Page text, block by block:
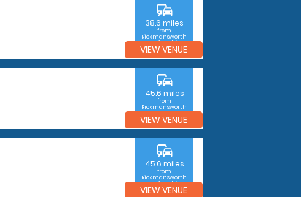
commute
38.6 miles
from
Rickmansworth,
Hertfordshire
VIEW VENUE
commute
45.6 miles
from
Rickmansworth,
Hertfordshire
VIEW VENUE
commute
45.6 miles
from
Rickmansworth,
Hertfordshire
VIEW VENUE